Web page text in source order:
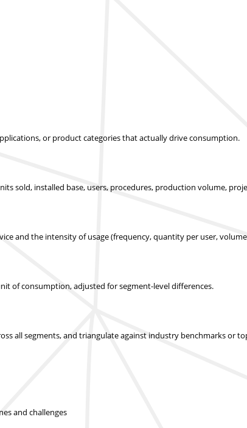
or product categories that actually drive consumption.
sold, installed base, users, procedures, production volume,
and the intensity of usage (frequency, quantity per user,
of consumption, adjusted for segment-level differences.
all segments, and triangulate against industry benchmarks or
and challenges